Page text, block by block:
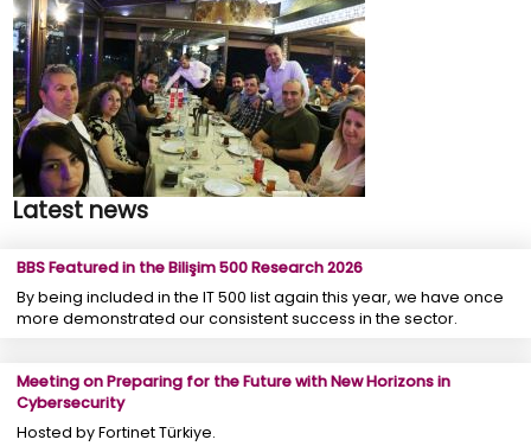
Latest news
BBS Featured in the Bilişim 500 Research 2026
By being included in the IT 500 list again this year, we have once
more demonstrated our consistent success in the sector.
Meeting on Preparing for the Future with New Horizons in
Cybersecurity
Hosted by Fortinet Türkiye.